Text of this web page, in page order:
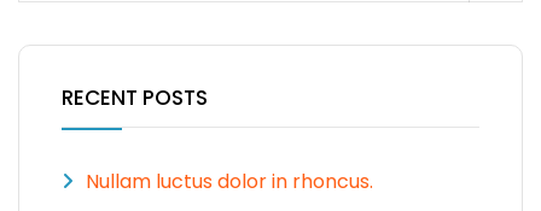
RECENT POSTS
Nullam luctus dolor in rhoncus.